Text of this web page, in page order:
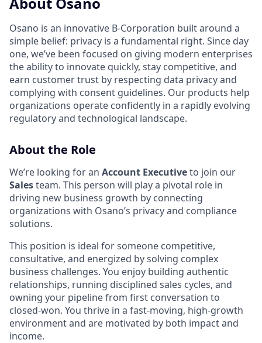
Osano is an innovative B-Corporation built around a
simple belief: privacy is a fundamental right. Since day
one, we’ve been focused on giving modern enterprises
the ability to innovate quickly, stay competitive, and
earn customer trust by respecting data privacy and
complying with consent guidelines. Our products help
organizations operate confidently in a rapidly evolving
regulatory and technological landscape.
About the Role
We’re looking for an Account Executiveto join our
Salesteam. This person will play a pivotal role in
driving new business growth by connecting
organizations with Osano’s privacy and compliance
solutions.
This position is ideal for someone competitive,
consultative, and energized by solving complex
business challenges. You enjoy building authentic
relationships, running disciplined sales cycles, and
owning your pipeline from first conversation to
closed-won. You thrive in a fast-moving, high-growth
environment and are motivated by both impact and
income.